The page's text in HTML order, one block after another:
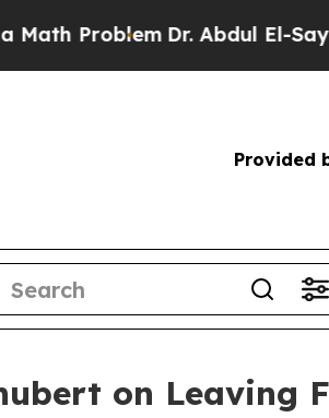
Dr. Abdul El-Sayed on
Provided
on Leaving